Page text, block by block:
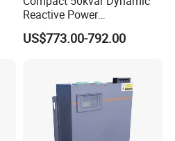
Reactive Power
Compensator Svg for Solar
Farm
US$773.00-792.00